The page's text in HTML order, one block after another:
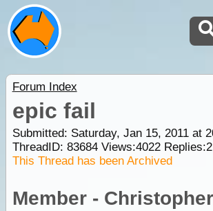
Forum Index
epic fail
Submitted: Saturday, Jan 15, 2011 at
ThreadID: 83684Views:4022Replies:2
This Thread has been Archived
Member -